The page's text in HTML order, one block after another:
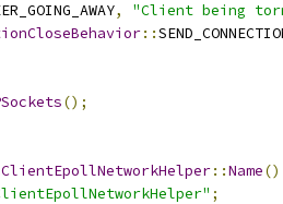
,
"Client being
::
();
::Name()
;